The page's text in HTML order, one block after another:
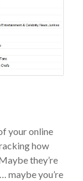
your online
how
they’re
maybe you’re